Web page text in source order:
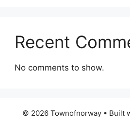
Recent
No comments to show.
© 2026 Townofnorway • Built